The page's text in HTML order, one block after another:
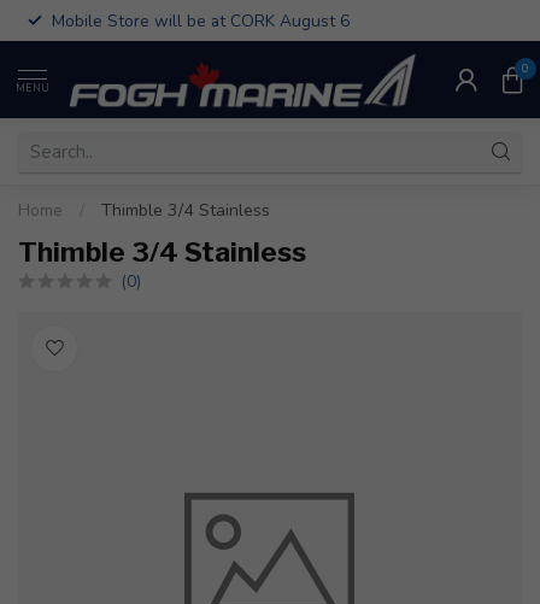
Mobile Store will be at CORK August 6
MENU
0
Home Thimble 3/4 Stainless
Thimble 3/4 Stainless
(0)